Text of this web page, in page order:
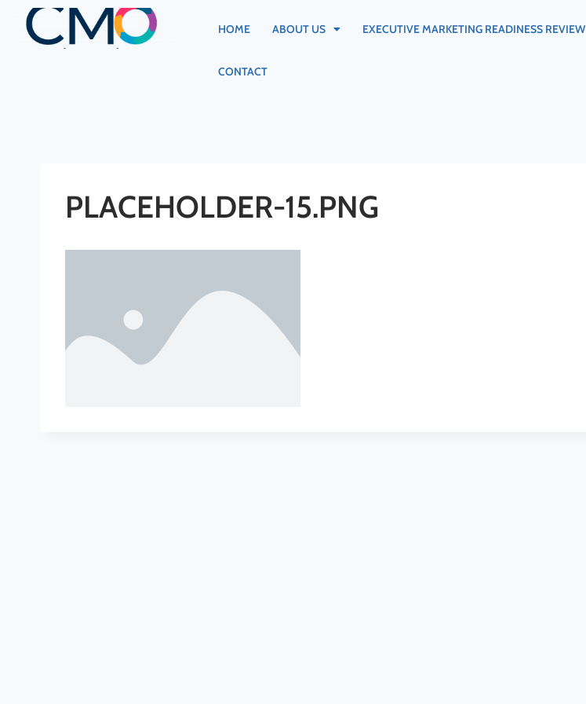
HOME ABOUT US EXECUTIVE MARKETING READINESS REVIEW
CONTACT
PLACEHOLDER-15.PNG